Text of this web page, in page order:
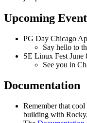
Upcoming
PG Day Chicago
Say hello to
SE Linux Fest June
See you in
Documentation
Remember that
building with